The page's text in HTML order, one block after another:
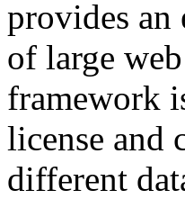
provides an
of large
framework
license and
different